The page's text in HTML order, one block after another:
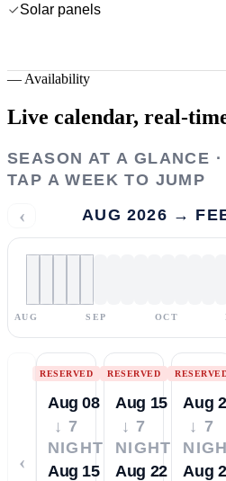
Solar panels
— Availability
Live calendar, real-
SEASON AT A GLANCE ·
TAP A WEEK TO JUMP
‹ AUG 2026 →
AUG SEP OCT
‹
RESERVED
Aug 08
↓ 7
NIGHTS
Aug 15
RESERVED
Aug 15
↓ 7
NIGHTS
Aug 22
Aug
↓ 7
Aug